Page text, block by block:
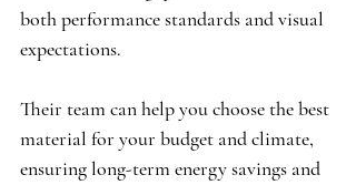
both performance standards and visual
expectations.
Their team can help you choose the best
material for your budget and climate,
ensuring long-term energy savings and